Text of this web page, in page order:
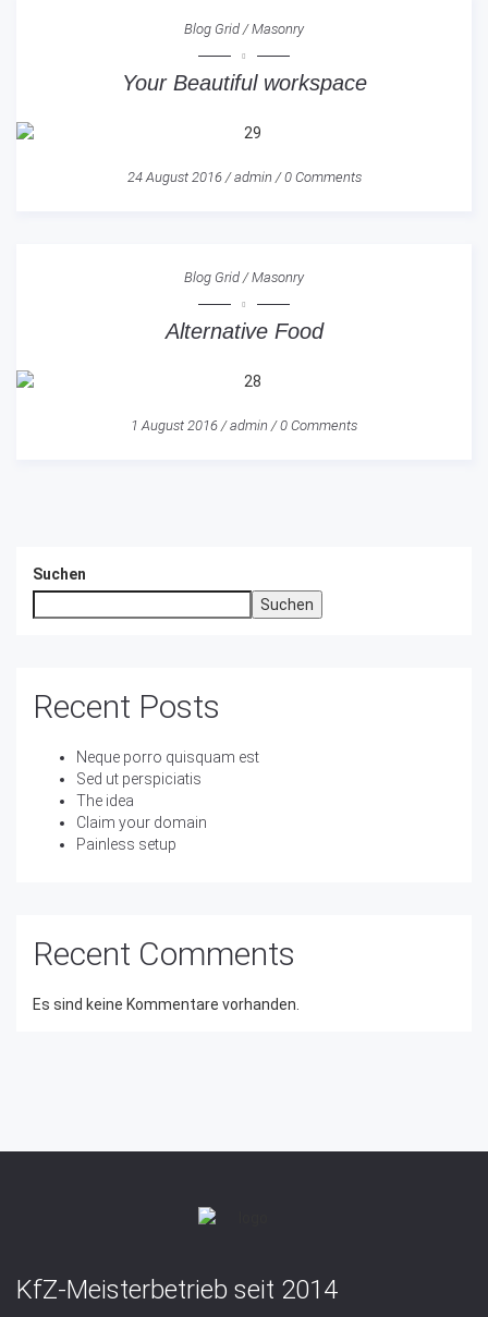
Blog Grid /Masonry
Your Beautiful workspace
24 August 2016/admin /0 Comments
Blog Grid /Masonry
Alternative Food
1 August 2016 /admin /0 Comments
Suchen
Suchen
Recent Posts
Neque porro quisquam est
Sed ut perspiciatis
The idea
Claim your domain
Painless setup
Recent Comments
Es sind keine Kommentare vorhanden.
KfZ-Meisterbetrieb seit 2014